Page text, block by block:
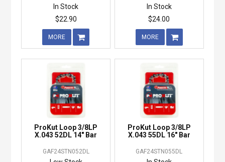
In Stock
$22.90
MORE
In Stock
$24.00
MORE
ProKut Loop 3/8LP
X.043 52DL 14" Bar
GAF24STN052DL
ProKut Loop 3/8LP
X.043 55DL 16" Bar
GAF24STN055DL